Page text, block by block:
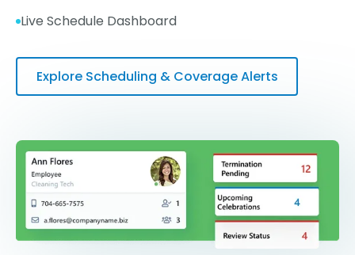
Live Schedule Dashboard
Explore Scheduling & Coverage Alerts